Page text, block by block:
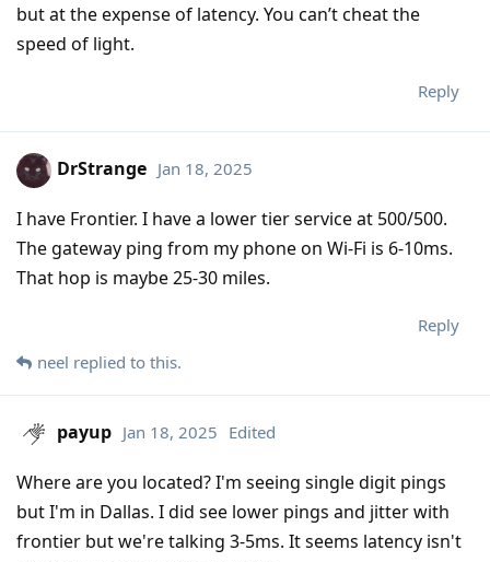
but at the expense of latency. You can’t cheat the
speed of light.
Reply
DrStrange Jan 18, 2025
I have Frontier. I have a lower tier service at 500/500.
The gateway ping from my phone on Wi-Fi is 6-10ms.
That hop is maybe 25-30 miles.
Reply
neel replied to this.
payup Jan 18, 2025 Edited
Where are you located? I'm seeing single digit pings
but I'm in Dallas. I did see lower pings and jitter with
frontier but we're talking 3-5ms. It seems latency isn't